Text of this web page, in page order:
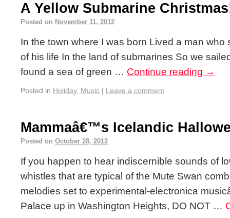
A Yellow Submarine
Posted on November 11, 2012
In the town where I was born Lived a man who
of his life In the land of submarines So we
found a sea of green … Continue reading →
Posted in Holiday, Music | Leave a comment
Mammaâ€™s Icelandic
Posted on October 28, 2012
If you happen to hear indiscernible sounds of
whistles that are typical of the Mute Swan
melodies set to experimental-electronica
Palace up in Washington Heights, DO NOT …